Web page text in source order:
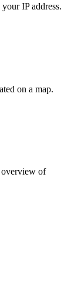
IP address.
on a map.
overview of